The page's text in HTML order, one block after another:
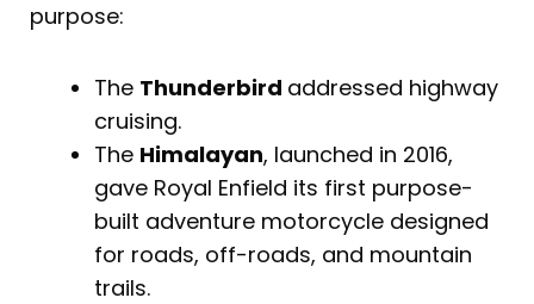
purpose:
The Thunderbird addressed highway
cruising.
The Himalayan, launched in 2016,
gave Royal Enfield its first purpose-
built adventure motorcycle designed
for roads, off-roads, and mountain
trails.